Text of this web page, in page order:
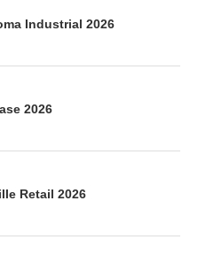
Industrial 2026
2026
Retail 2026